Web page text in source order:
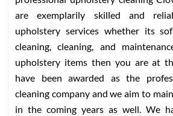
are exemplarily skilled and
upholstery services whether its
cleaning, cleaning, and
upholstery items then you are at
have been awarded as the
cleaning company and we aim to
in the coming years as well. We